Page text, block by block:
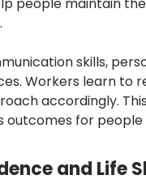
skills,
Workers learn to
accordingly.
outcomes for
and Life